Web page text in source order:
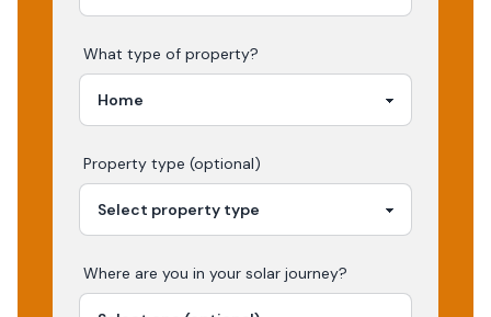
What type of property?
Property type (optional)
Where are you in your solar journey?